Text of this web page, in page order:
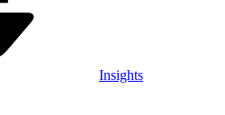
Insights